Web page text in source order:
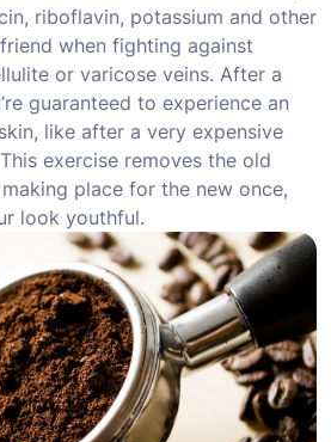
riboflavin, potassium and other
when fighting against
or varicose veins. After a
guaranteed to experience an
like after a very expensive
exercise removes the old
place for the new once,
look youthful.